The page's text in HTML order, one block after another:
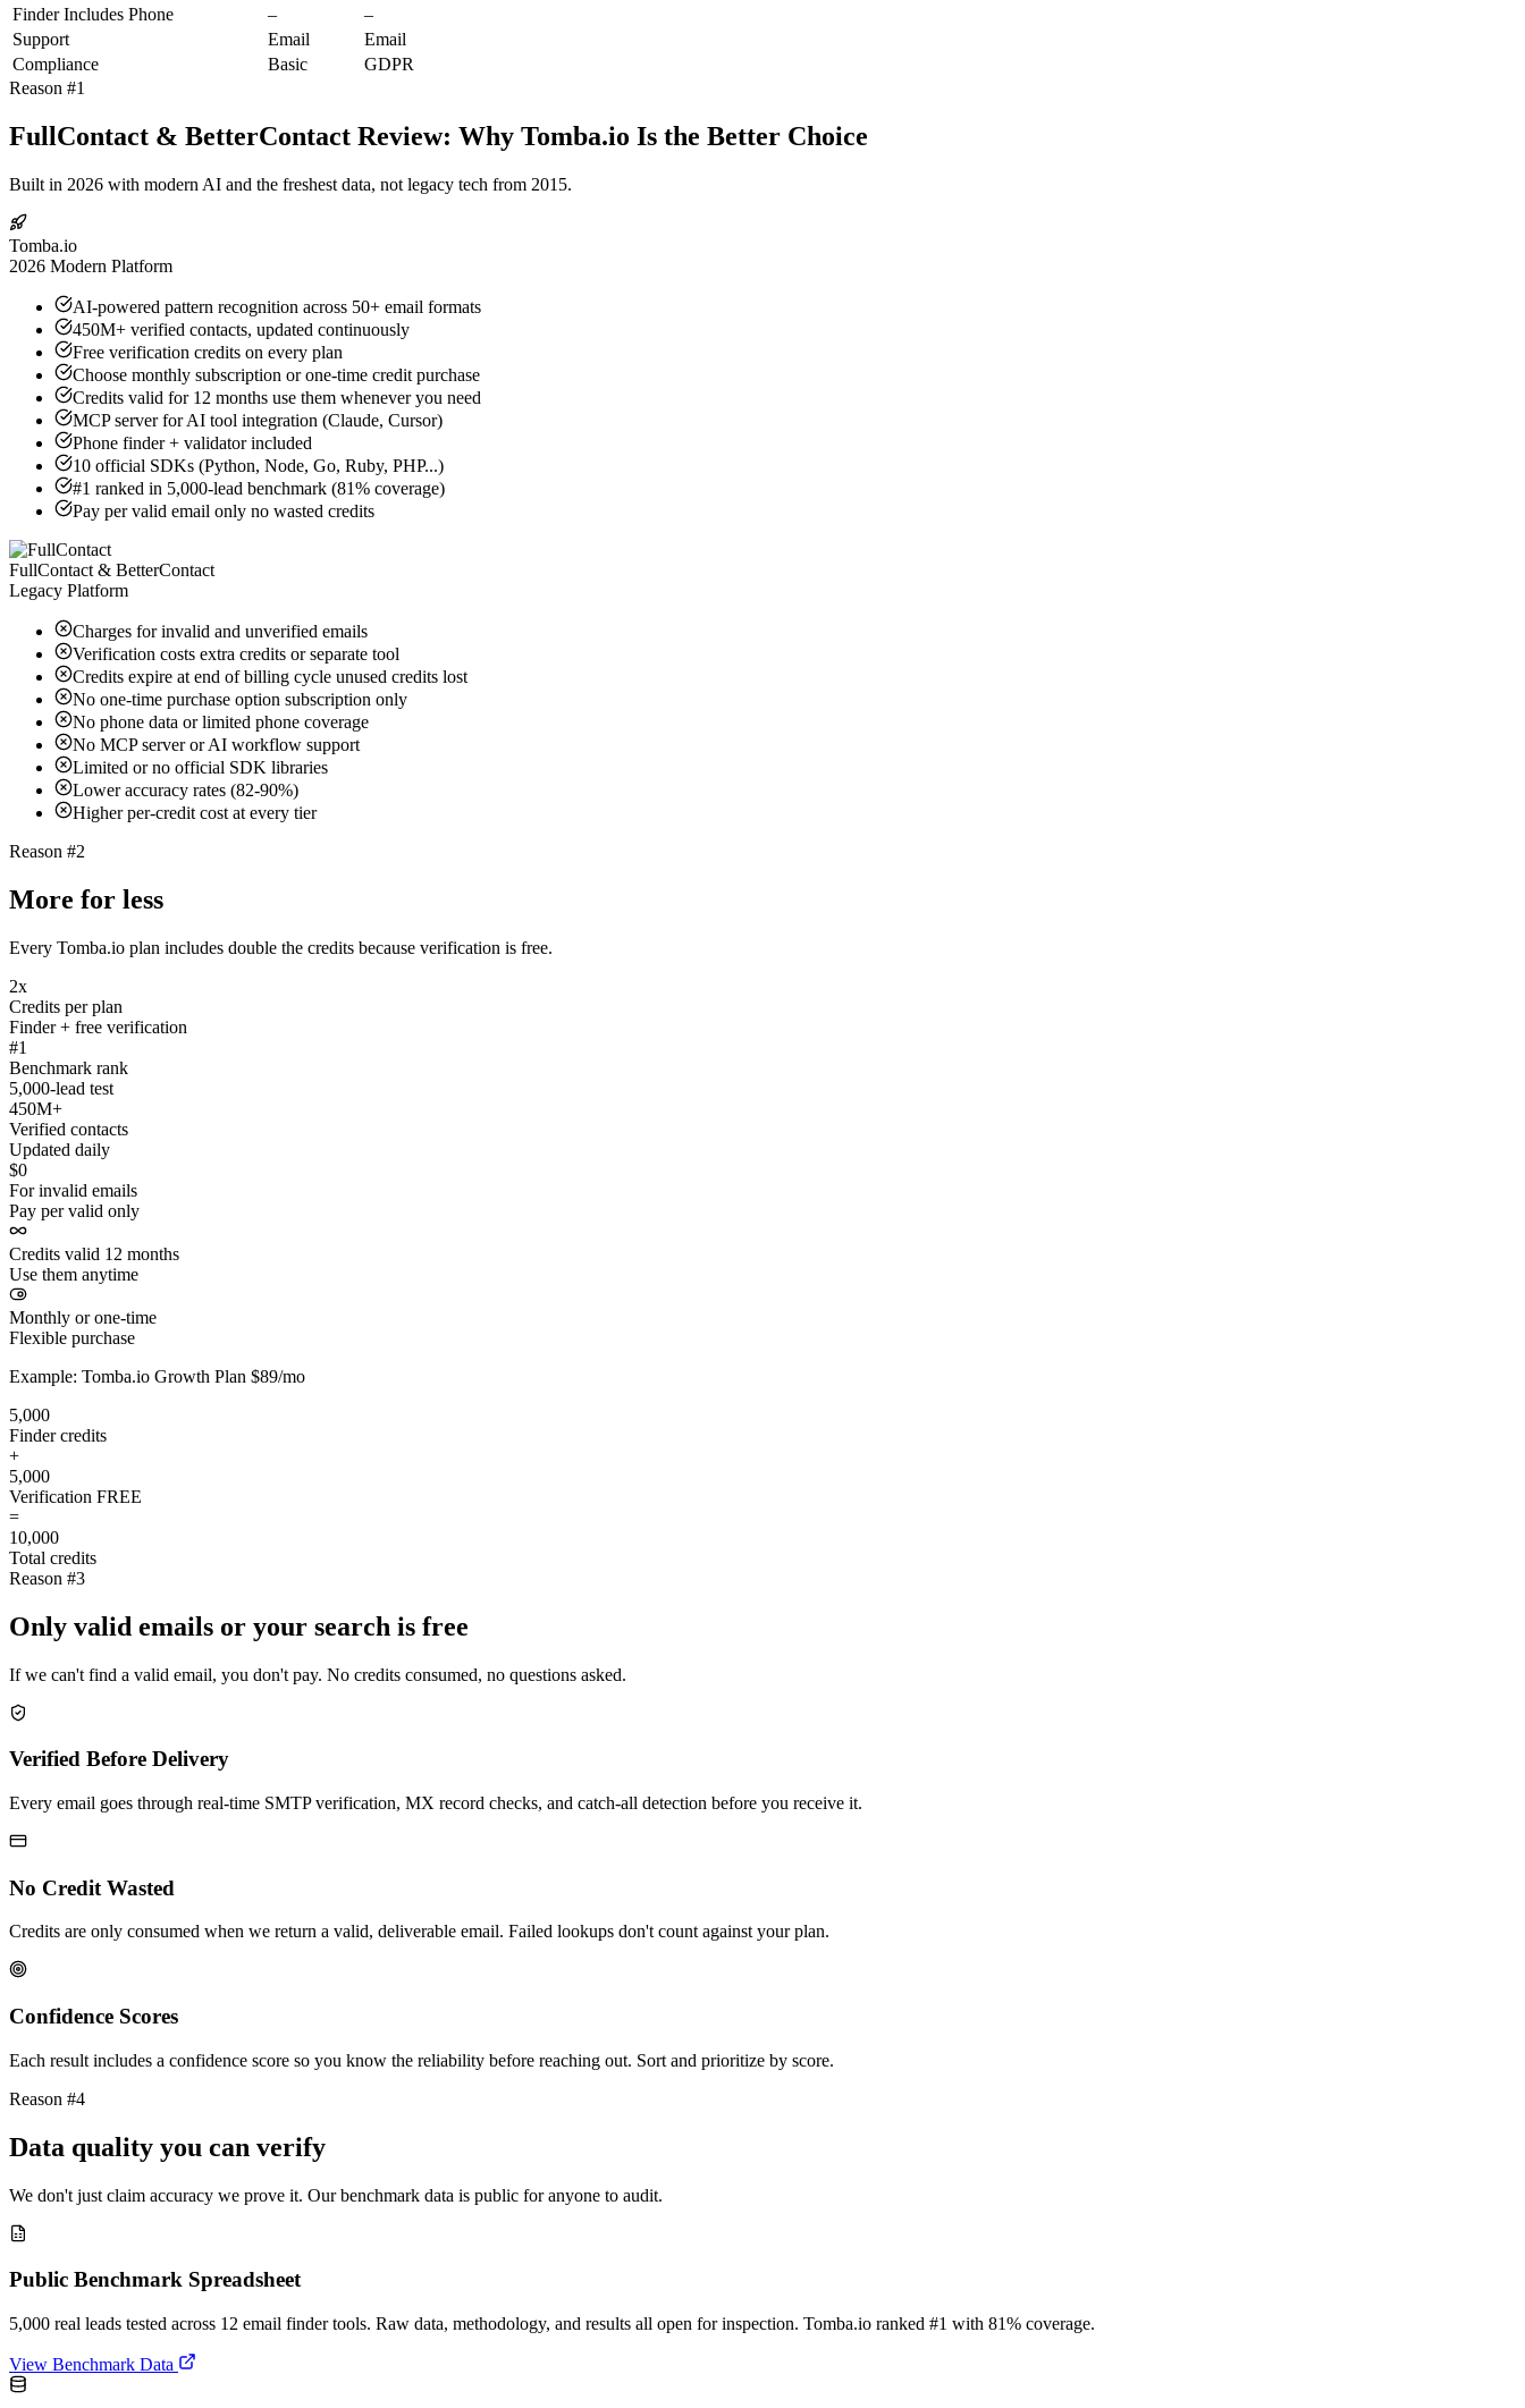
Finder Includes Phone
–
–
Support
Email
Email
Compliance
Basic
GDPR
Reason #1
FullContact & BetterContact Review: Why Tomba.io Is the Better Choice
Built in 2026 with modern AI and the freshest data, not legacy tech from 2015.
Tomba.io
2026 Modern Platform
AI-powered pattern recognition across 50+ email formats
450M+ verified contacts, updated continuously
Free verification credits on every plan
Choose monthly subscription or one-time credit purchase
Credits valid for 12 months use them whenever you need
MCP server for AI tool integration (Claude, Cursor)
Phone finder + validator included
10 official SDKs (Python, Node, Go, Ruby, PHP...)
#1 ranked in 5,000-lead benchmark (81% coverage)
Pay per valid email only no wasted credits
FullContact & BetterContact
Legacy Platform
Charges for invalid and unverified emails
Verification costs extra credits or separate tool
Credits expire at end of billing cycle unused credits lost
No one-time purchase option subscription only
No phone data or limited phone coverage
No MCP server or AI workflow support
Limited or no official SDK libraries
Lower accuracy rates (82-90%)
Higher per-credit cost at every tier
Reason #2
More for less
Every Tomba.io plan includes double the credits because verification is free.
2x
Credits per plan
Finder + free verification
#1
Benchmark rank
5,000-lead test
450M+
Verified contacts
Updated daily
$0
For invalid emails
Pay per valid only
Credits valid 12 months
Use them anytime
Monthly or one-time
Flexible purchase
Example: Tomba.io Growth Plan $89/mo
5,000
Finder credits
+
5,000
Verification FREE
=
10,000
Total credits
Reason #3
Only valid emails or your search is free
If we can't find a valid email, you don't pay. No credits consumed, no questions asked.
Verified Before Delivery
Every email goes through real-time SMTP verification, MX record checks, and catch-all detection before you receive it.
No Credit Wasted
Credits are only consumed when we return a valid, deliverable email. Failed lookups don't count against your plan.
Confidence Scores
Each result includes a confidence score so you know the reliability before reaching out. Sort and prioritize by score.
Reason #4
Data quality you can verify
We don't just claim accuracy we prove it. Our benchmark data is public for anyone to audit.
Public Benchmark Spreadsheet
5,000 real leads tested across 12 email finder tools. Raw data, methodology, and results all open for inspection. Tomba.io ranked #1 with 81% coverage.
View Benchmark Data